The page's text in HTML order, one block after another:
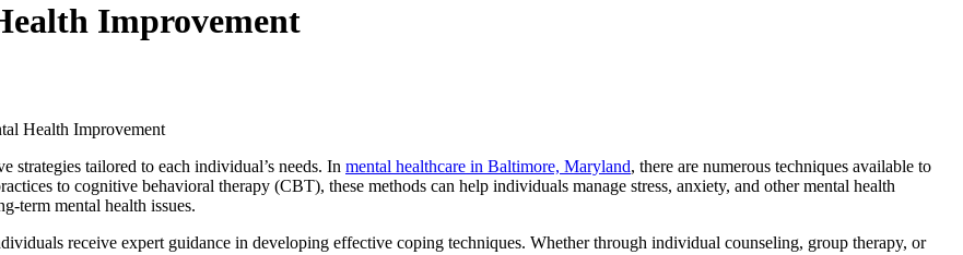
Improvement
Health Improvement
tailored to each individual’s needs. In mental healthcare in Baltimore, Maryland, there are numerous techniques available to
to cognitive behavioral therapy (CBT), these methods can help individuals manage stress, anxiety, and other mental health
term mental health issues.
receive expert guidance in developing effective coping techniques. Whether through individual counseling, group therapy, or